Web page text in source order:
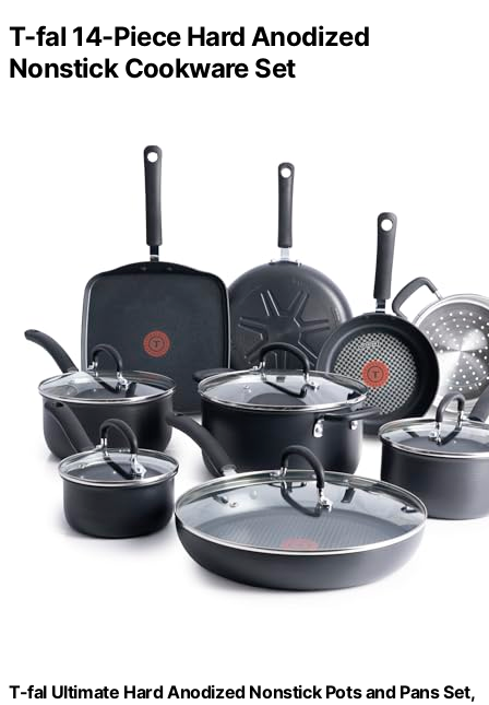
T-fal 14-Piece Hard Anodized
Nonstick Cookware Set
T-fal Ultimate Hard Anodized Nonstick Pots and Pans Set,